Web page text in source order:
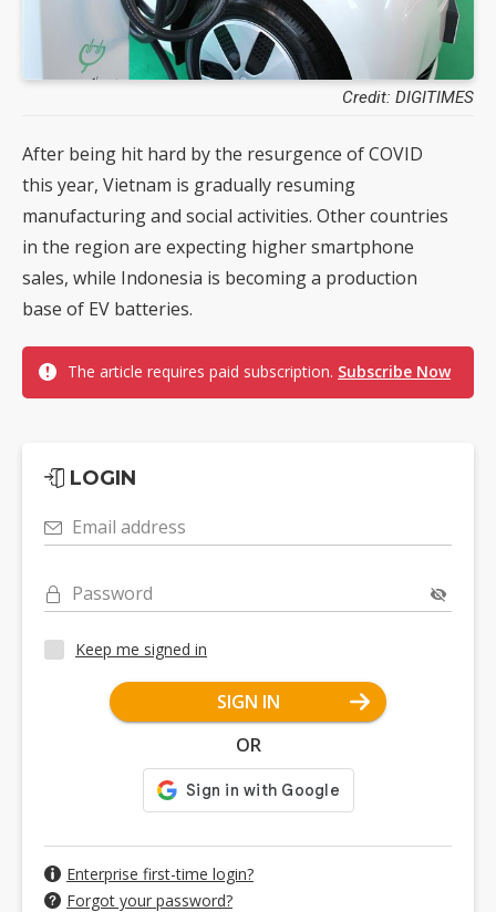
Credit: DIGITIMES
After being hit hard by the resurgence of COVID
this year, Vietnam is gradually resuming
manufacturing and social activities. Other countries
in the region are expecting higher smartphone
sales, while Indonesia is becoming a production
base of EV batteries.
The article requires paid subscription. Subscribe Now
LOGIN
Email address
Password
Keep me signed in
SIGN IN
OR
Enterprise first-time login?
Forgot your password?